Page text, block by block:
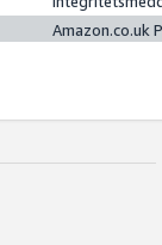
Amazon.co.uk